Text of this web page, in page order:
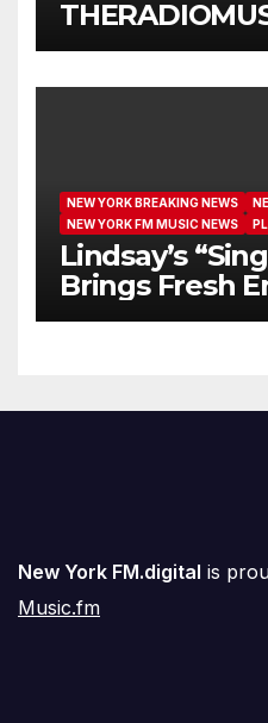
Extended
NEW YORK BREAKING NEWS
NEW YORK FM MUSIC NEWS
Lindsay’s
Brings Fresh
Airwaves
New York FM.digital is
Music.fm